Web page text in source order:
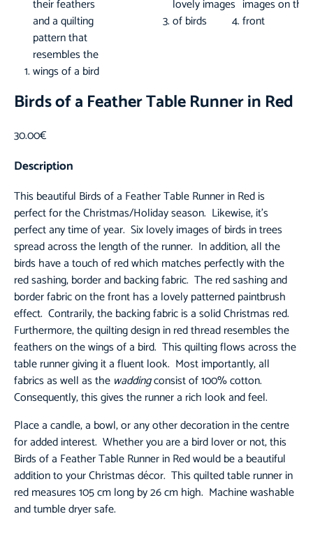
Birds of a Feather Table Runner in Red
30.00€
Description
This beautiful Birds of a FeatherTable Runnerin Red is
perfect for the Christmas/Holiday season. Likewise, it’s
perfect any time of year. Six lovely images of birds in trees
spread across the length of the runner. In addition, all the
birds have a touch of red which matches perfectly with the
red sashing, border and backing fabric. The red sashing and
border fabric on the front has a lovely patterned paintbrush
effect. Contrarily, the backing fabric is a solid Christmas red.
Furthermore, the quilting design in red thread resembles the
feathers on the wings of a bird. This quilting flows across the
table runner giving it a fluent look. Most importantly, all
fabrics as well as the waddingconsist of 100% cotton.
Consequently, this gives the runner a rich look and feel.
Place a candle, a bowl, or any other decoration in the centre
for added interest. Whether you are a bird lover or not, this
Birds of a Feather Table Runner in Red would be a beautiful
addition to your Christmas décor. This quilted table runner in
red measures 105 cm long by 26 cm high. Machine washable
and tumble dryer safe.